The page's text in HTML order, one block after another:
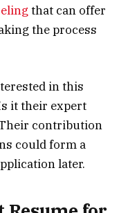
that can offer
the process
in this
it their expert
contribution
could form a
later.